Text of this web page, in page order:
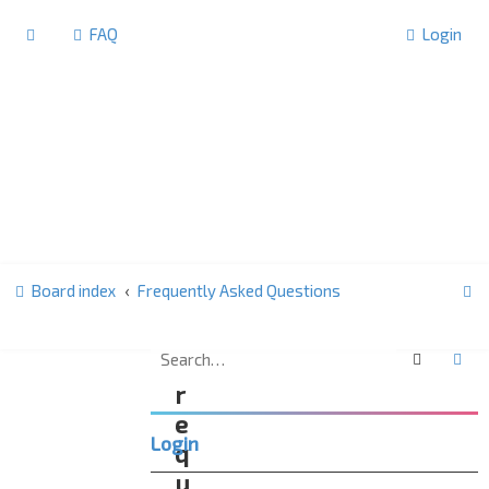
FAQ Login
Board index Frequently Asked Questions
c
F
r
e
q
Search
Login